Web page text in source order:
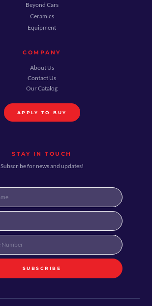
Beyond Cars
Ceramics
Equipment
COMPANY
About Us
Contact Us
Our Catalog
APPLY TO BUY
STAY IN TOUCH
Subscribe for news and updates!
SUBSCRIBE